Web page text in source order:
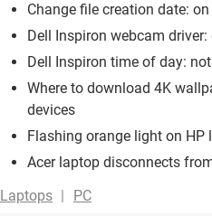
Change file creation date:
Dell Inspiron webcam
Dell Inspiron time of day:
Where to download 4K
devices
Flashing orange light on HP
Acer laptop disconnects
Laptops
PC